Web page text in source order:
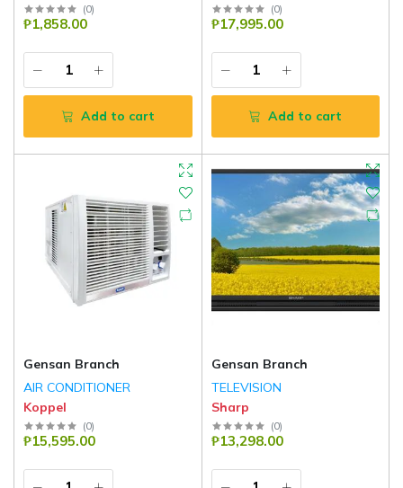
(0)
₱1,858.00
Add to cart
(0)
₱17,995.00
Add to cart
Gensan Branch
AIR CONDITIONER
Koppel
(0)
₱15,595.00
Gensan Branch
TELEVISION
Sharp
(0)
₱13,298.00